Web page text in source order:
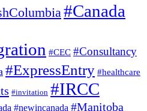
#Canada
#CEC #Consultancy
#ExpressEntry #healthcare
#invitation #IRCC
#newincanada #Manitoba